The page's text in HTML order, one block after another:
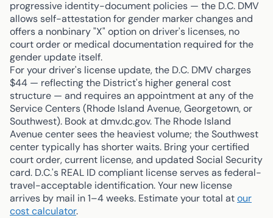
progressive identity-document policies — the D.C. DMV
allows self-attestation for gender marker changes and
offers a nonbinary "X" option on driver's licenses, no
court order or medical documentation required for the
gender update itself.
For your driver's license update, the D.C. DMV charges
$44 — reflecting the District's higher general cost
structure — and requires an appointment at any of the
Service Centers (Rhode Island Avenue, Georgetown, or
Southwest). Book at dmv.dc.gov. The Rhode Island
Avenue center sees the heaviest volume; the Southwest
center typically has shorter waits. Bring your certified
court order, current license, and updated Social Security
card. D.C.'s REAL ID compliant license serves as federal-
travel-acceptable identification. Your new license
arrives by mail in 1–4 weeks. Estimate your total atour
cost calculator.